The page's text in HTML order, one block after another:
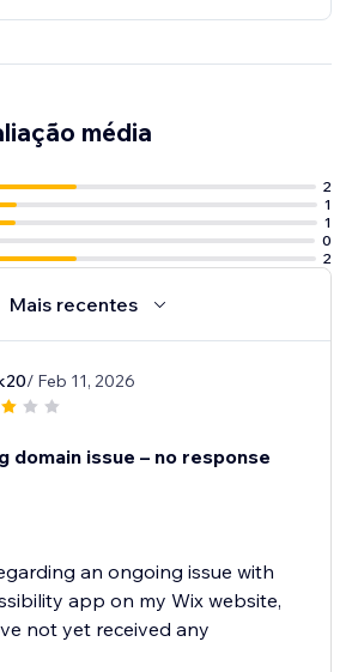
média
2
1
1
0
2
Mais recentes
/ Feb 11, 2026
domain issue – no response
an ongoing issue with
app on my Wix website,
not yet received any